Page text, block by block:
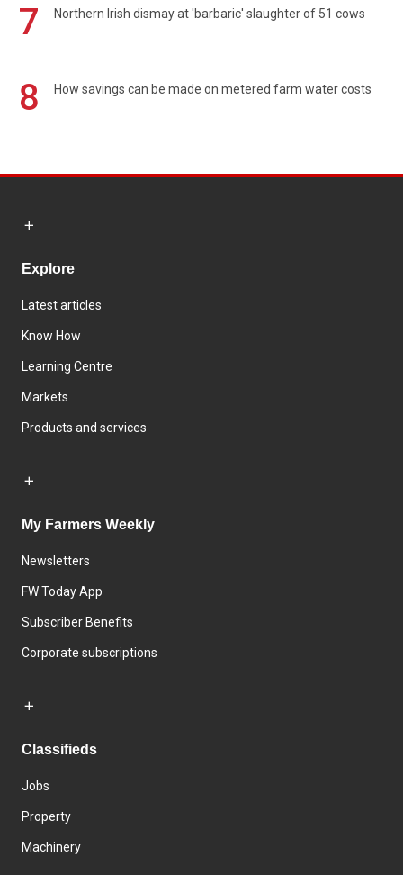
7 Northern Irish dismay at 'barbaric' slaughter of 51 cows
8 How savings can be made on metered farm water costs
Explore
Latest articles
Know How
Learning Centre
Markets
Products and services
My Farmers Weekly
Newsletters
FW Today App
Subscriber Benefits
Corporate subscriptions
Classifieds
Jobs
Property
Machinery